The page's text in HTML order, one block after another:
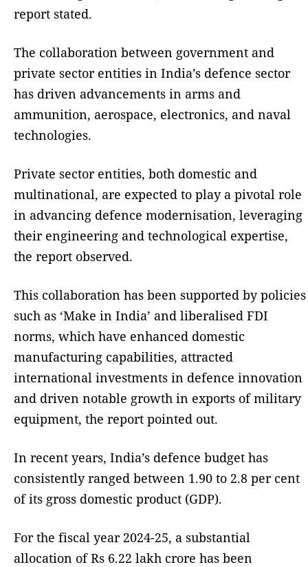
report stated.
The collaboration between government and
private sector entities in India’s defence sector
has driven advancements in arms and
ammunition, aerospace, electronics, and naval
technologies.
Private sector entities, both domestic and
multinational, are expected to play a pivotal role
in advancing defence modernisation, leveraging
their engineering and technological expertise,
the report observed.
This collaboration has been supported by policies
such as ‘Make in India’ and liberalised FDI
norms, which have enhanced domestic
manufacturing capabilities, attracted
international investments in defence innovation
and driven notable growth in exports of military
equipment, the report pointed out.
In recent years, India’s defence budget has
consistently ranged between 1.90 to 2.8 per cent
of its gross domestic product (GDP).
For the fiscal year 2024-25, a substantial
allocation of Rs 6.22 lakh crore has been